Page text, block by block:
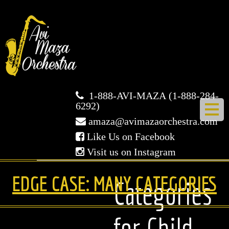
Avi
Maza
Orchestra
1-888-AVI-MAZA (1-888-284-
6292)
amaza@avimazaorchestra.com
Like Us on Facebook
Visit us on Instagram
HOME
ABOUT US
Categories
EDGE CASE: MANY CATEGORIES